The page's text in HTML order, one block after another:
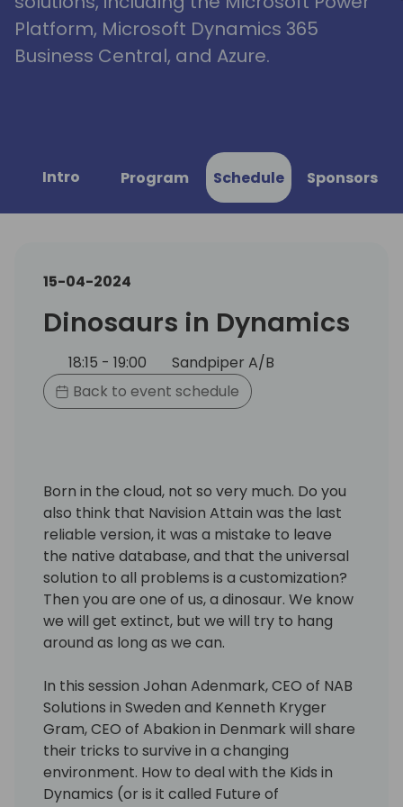
Platform, Microsoft Dynamics 365
Business Central, and Azure.
Intro Program Schedule Sponsors
15-04-2024
Dinosaurs in Dynamics
18:15 - 19:00
Sandpiper A/B
Back to event schedule
Born in the cloud, not so very much. Do you
also think that Navision Attain was the last
reliable version, it was a mistake to leave
the native database, and that the universal
solution to all problems is a customization?
Then you are one of us, a dinosaur. We know
we will get extinct, but we will try to hang
around as long as we can.
In this session Johan Adenmark, CEO of NAB
Solutions in Sweden and Kenneth Kryger
Gram, CEO of Abakion in Denmark will share
their tricks to survive in a changing
environment. How to deal with the Kids in
Dynamics (or is it called Future of